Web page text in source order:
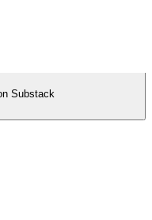
Substack